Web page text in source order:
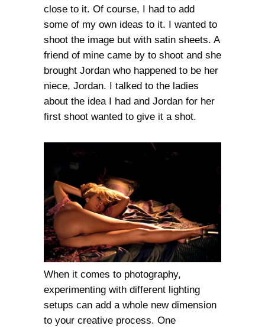
close to it. Of course, I had to add
some of my own ideas to it. I wanted to
shoot the image but with satin sheets. A
friend of mine came by to shoot and she
brought Jordan who happened to be her
niece, Jordan. I talked to the ladies
about the idea I had and Jordan for her
first shoot wanted to give it a shot.
When it comes to photography,
experimenting with different lighting
setups can add a whole new dimension
to your creative process. One